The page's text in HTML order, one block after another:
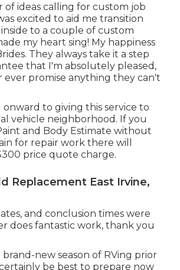
of ideas calling for custom job
excited to aid me transition
to a couple of custom
my heart sing! My happiness
They always take it a step
that I'm absolutely pleased,
ever promise anything they can't
onward to giving this service to
vehicle neighborhood. If you
and Body Estimate without
for repair work there will
price quote charge.
Replacement East Irvine,
and conclusion times were
does fantastic work, thank you
new season of RVing prior
be best to prepare now